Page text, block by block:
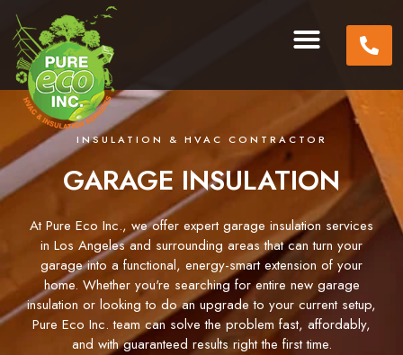
INSULATION & HVAC CONTRACTOR
GARAGE INSULATION
At Pure Eco Inc., we offer expert garage insulation services
in Los Angeles and surrounding areas that can turn your
garage into a functional, energy-smart extension of your
home. Whether you're searching for entire new garage
insulation or looking to do an upgrade to your current setup,
Pure Eco Inc. team can solve the problem fast, affordably,
and with guaranteed results right the first time.